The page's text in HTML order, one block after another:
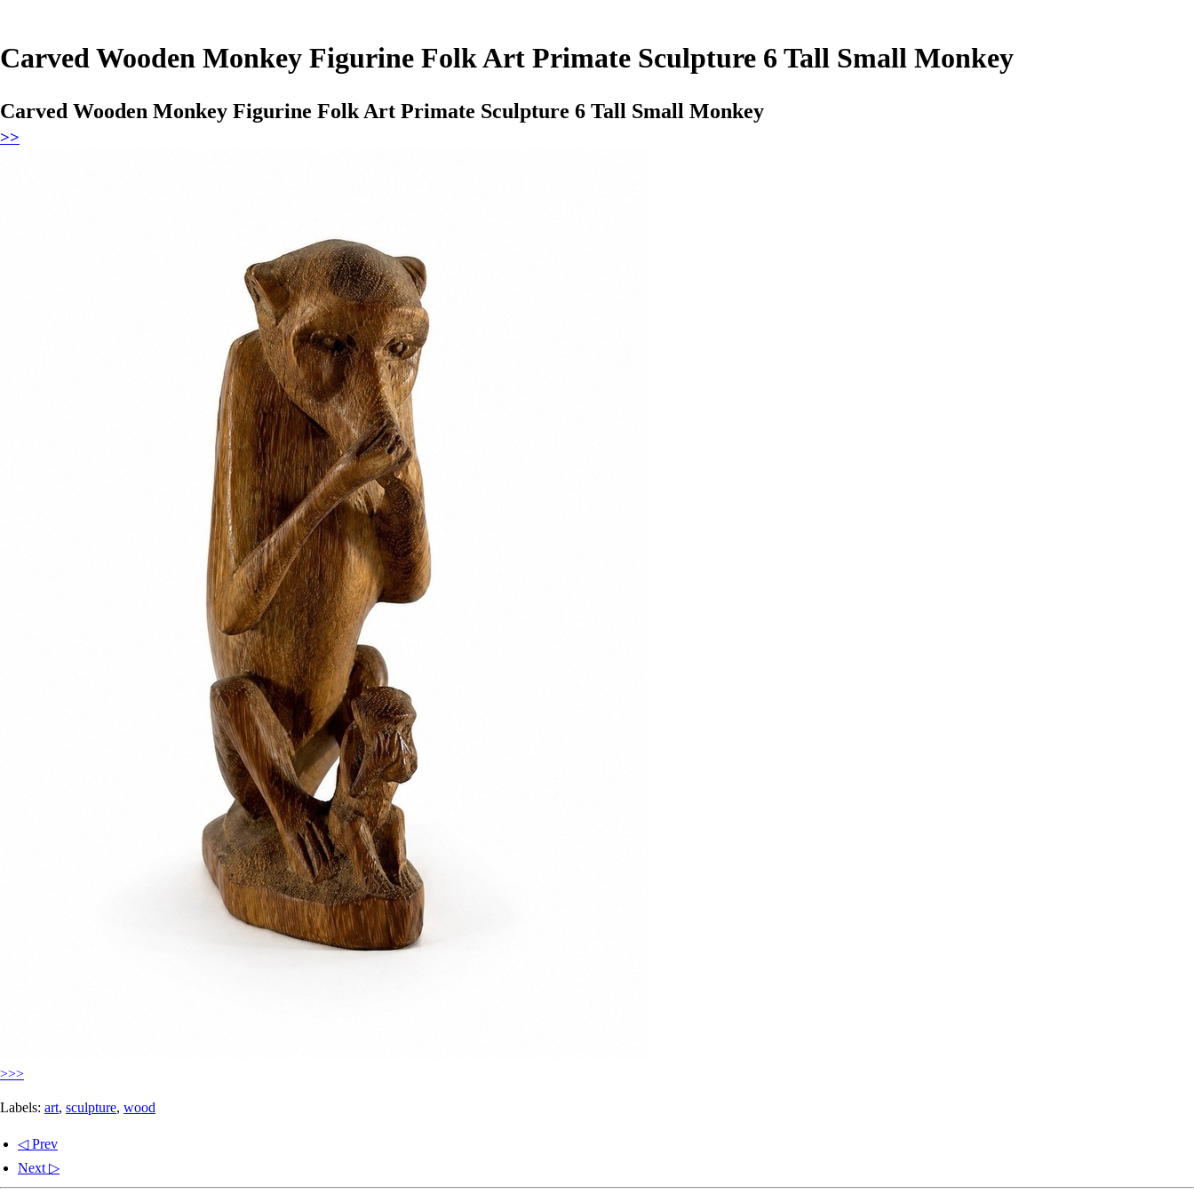
Carved Wooden Monkey Figurine Folk Art Primate Sculpture 6 Tall Small Monkey
Carved Wooden Monkey Figurine Folk Art Primate Sculpture 6 Tall Small Monkey
>>
>>>
Labels: art, sculpture, wood
◁ Prev
Next ▷